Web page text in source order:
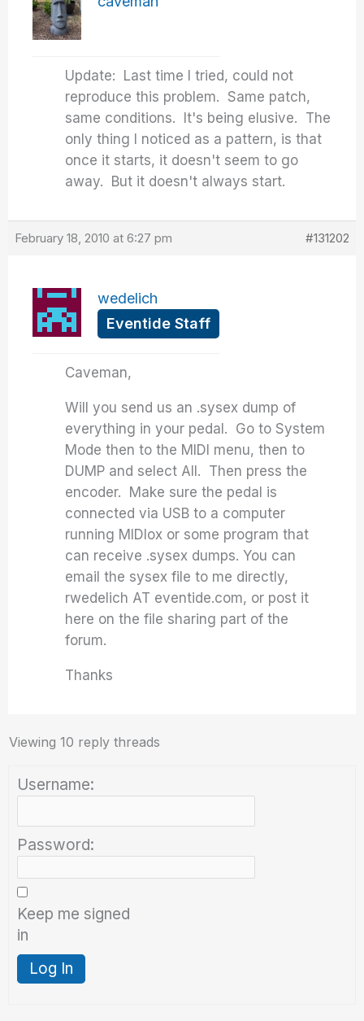
Update: Last time I tried, could not
reproduce this problem. Same patch,
same conditions. It's being elusive. The
only thing I noticed as a pattern, is that
once it starts, it doesn't seem to go
away. But it doesn't always start.
February 18, 2010 at 6:27 pm #131202
wedelich
Eventide Staff
Caveman,
Will you send us an .sysex dump of
everything in your pedal. Go to System
Mode then to the MIDI menu, then to
DUMP and select All. Then press the
encoder. Make sure the pedal is
connected via USB to a computer
running MIDIox or some program that
can receive .sysex dumps. You can
email the sysex file to me directly,
rwedelich AT eventide.com, or post it
here on the file sharing part of the
forum.
Thanks
Viewing 10 reply threads
Username:
Password:
Keep me signed
in
Log In